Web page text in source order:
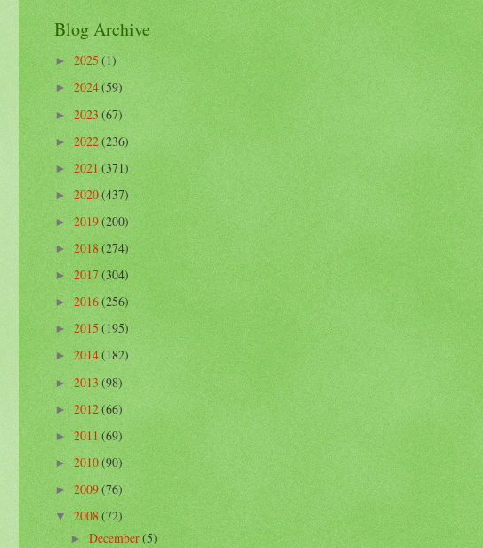
Blog Archive
►2025(1)
►2024(59)
►2023(67)
►2022(236)
►2021(371)
►2020(437)
►2019(200)
►2018(274)
►2017(304)
►2016(256)
►2015(195)
►2014(182)
►2013(98)
►2012(66)
►2011(69)
►2010(90)
►2009(76)
▼2008(72)
►December(5)